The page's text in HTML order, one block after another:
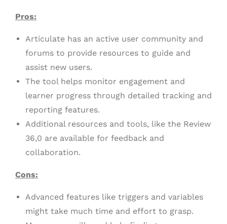
Pros:
Articulate has an active user community and
forums to provide resources to guide and
assist new users.
The tool helps monitor engagement and
learner progress through detailed tracking and
reporting features.
Additional resources and tools, like the Review
36,0 are available for feedback and
collaboration.
Cons:
Advanced features like triggers and variables
might take much time and effort to grasp.